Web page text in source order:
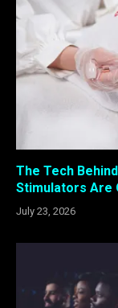
The Tech
Stimulators Are
July 23, 2026